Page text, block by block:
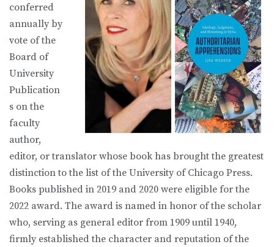
conferred
annually by
vote of the
Board of
University
Publication
s on the
faculty
author,
editor, or translator whose book has brought the greatest
distinction to the list of the University of Chicago Press.
Books published in 2019 and 2020 were eligible for the
2022 award. The award is named in honor of the scholar
who, serving as general editor from 1909 until 1940,
firmly established the character and reputation of the